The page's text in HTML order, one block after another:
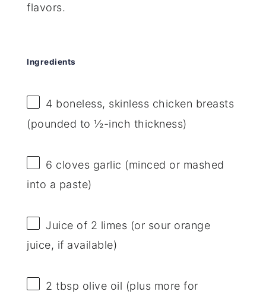
flavors.
Ingredients
4 boneless, skinless chicken breasts
(pounded to ½-inch thickness)
6 cloves garlic (minced or mashed
into a paste)
Juice of 2 limes (or sour orange
juice, if available)
2 tbsp olive oil (plus more for